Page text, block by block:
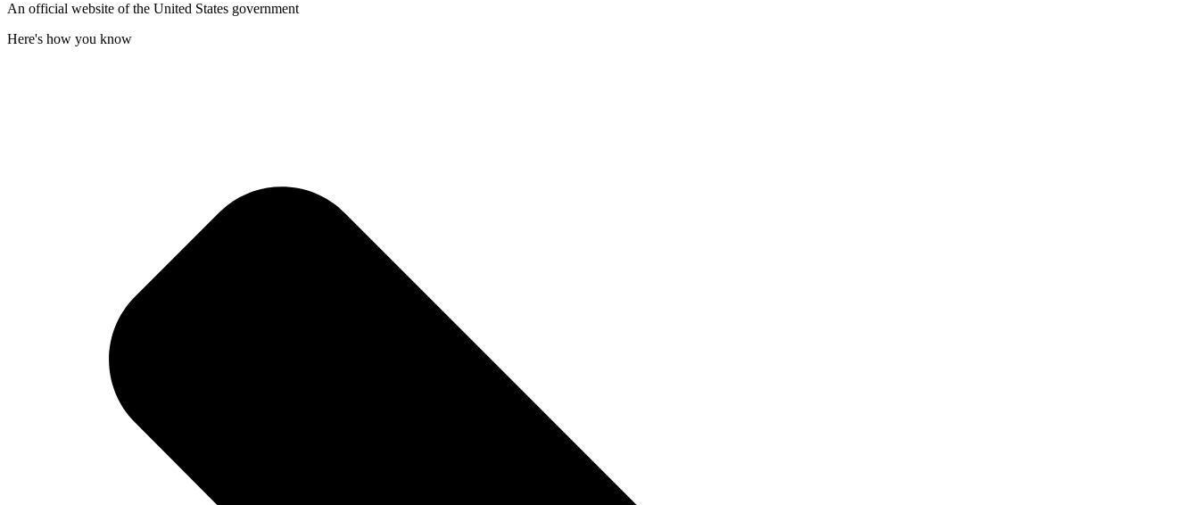
An official website of the United States government
Here's how you know